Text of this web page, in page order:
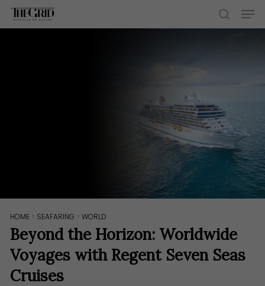
Skip
search
HOME > SEAFARING >WORLD
Beyond the Horizon: Worldwide
Voyages with Regent Seven Seas
Cruises